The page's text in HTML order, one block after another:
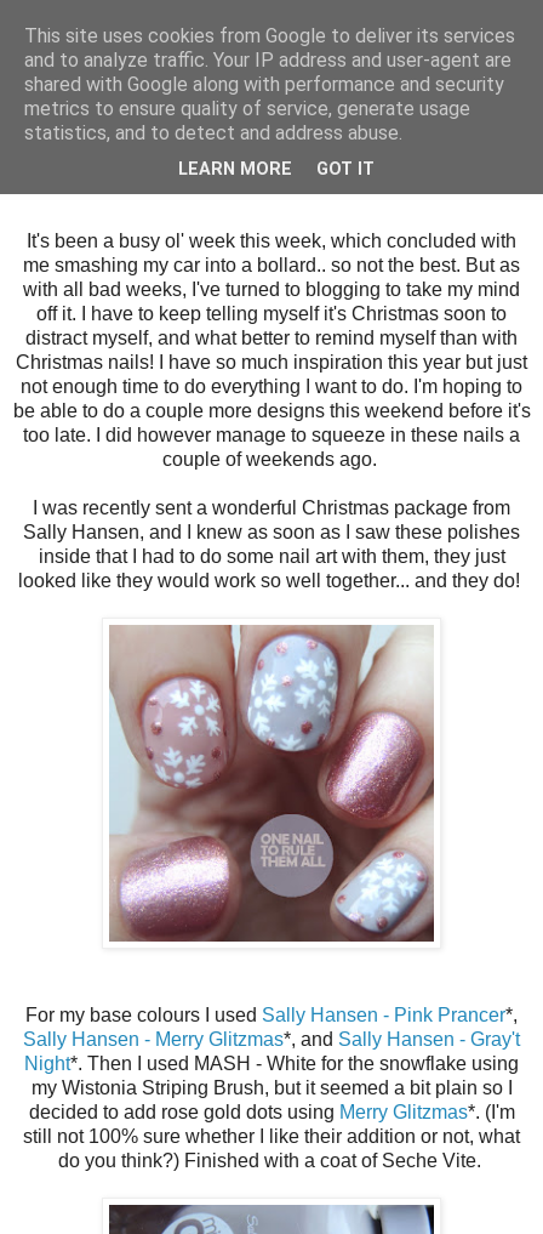
Thursday, 14 December 2017
Rose Gold Snowflakes
It's been a busy ol' week this week, which concluded with
me smashing my car into a bollard.. so not the best. But as
with all bad weeks, I've turned to blogging to take my mind
off it. I have to keep telling myself it's Christmas soon to
distract myself, and what better to remind myself than with
Christmas nails! I have so much inspiration this year but just
not enough time to do everything I want to do. I'm hoping to
be able to do a couple more designs this weekend before it's
too late. I did however manage to squeeze in these nails a
couple of weekends ago.
I was recently sent a wonderful Christmas package from
Sally Hansen, and I knew as soon as I saw these polishes
inside that I had to do some nail art with them, they just
looked like they would work so well together... and they do!
For my base colours I used Sally Hansen - Pink Prancer*,
Sally Hansen - Merry Glitzmas*, and Sally Hansen - Gray't
Night*. Then I used MASH - White for the snowflake using
my Wistonia Striping Brush, but it seemed a bit plain so I
decided to add rose gold dots using Merry Glitzmas*. (I'm
still not 100% sure whether I like their addition or not, what
do you think?) Finished with a coat of Seche Vite.
This site uses cookies from Google to deliver its services
and to analyze traffic. Your IP address and user-agent are
shared with Google along with performance and security
metrics to ensure quality of service, generate usage
statistics, and to detect and address abuse.
LEARN MORE GOT IT